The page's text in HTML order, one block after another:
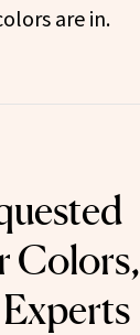
are in.
Colors,